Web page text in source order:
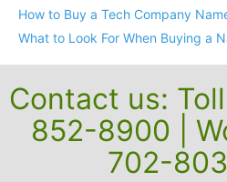
How to Buy a Tech Company
What to Look For When Buying a
Contact us:
852-8900 |
702-